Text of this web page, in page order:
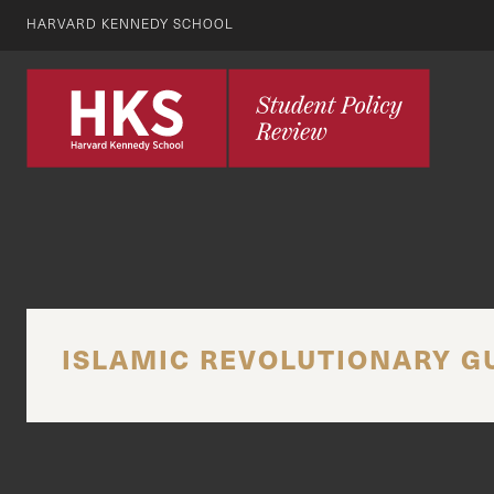
HARVARD KENNEDY SCHOOL
ISLAMIC REVOLUTIONARY